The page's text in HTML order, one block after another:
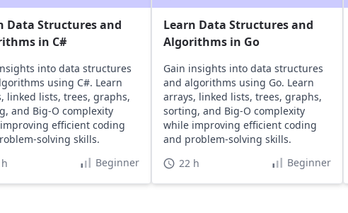
Data Structures and
in C#
into data structures
using C#. Learn
linked lists, trees, graphs,
and Big-O complexity
efficient coding
solving skills.
Beginner
Learn Data Structures and
Algorithms in Go
Gain insights into data structures
and algorithms using Go. Learn
arrays, linked lists, trees, graphs,
sorting, and Big-O complexity
while improving efficient coding
and problem-solving skills.
22 h
Beginner